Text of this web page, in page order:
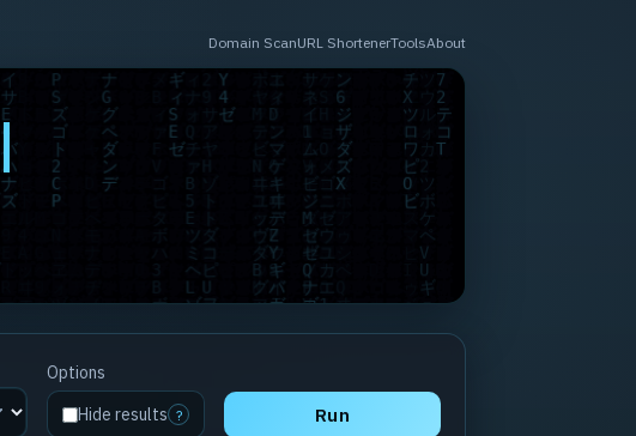
Domain ScanURL ShortenerToolsAbout
Options
Hide results ? Run